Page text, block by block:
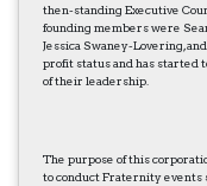
then-standing Executive
founding members were
Jessica Swaney-Lovering,
profit status and has started
of their leadership.
The purpose of this
to conduct Fraternity events